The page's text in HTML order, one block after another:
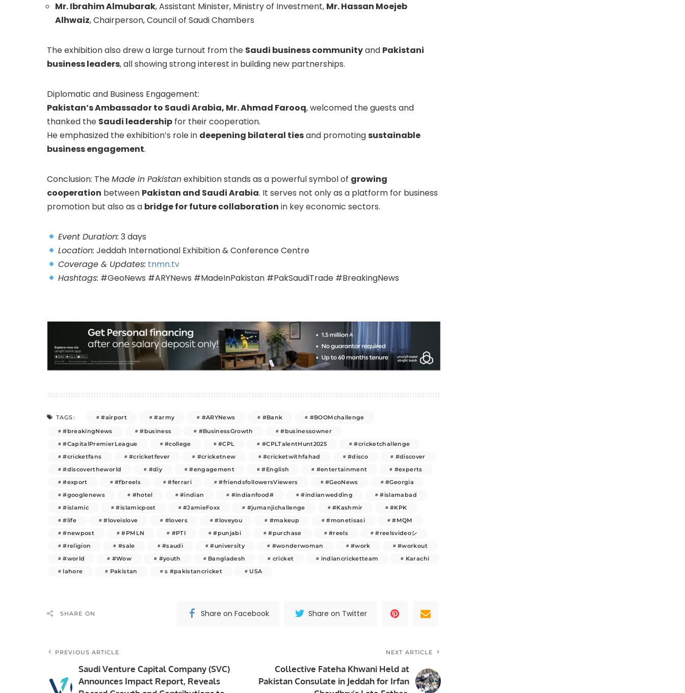
Mr. Ibrahim Almubarak, Assistant Minister, Ministry of Investment, Mr. Hassan Moejeb
Alhwaiz, Chairperson, Council of Saudi Chambers
The exhibition also drew a large turnout from the Saudi business communityand Pakistani
business leaders, all showing strong interest in building new partnerships.
Diplomatic and Business Engagement:
Pakistan’s Ambassador to Saudi Arabia, Mr. Ahmad Farooq, welcomed the guests and
thanked the Saudi leadership for their cooperation.
He emphasized the exhibition’s role in deepening bilateral tiesand promotingsustainable
business engagement.
Conclusion: TheMade in Pakistanexhibition stands as a powerful symbol of growing
cooperation between Pakistan and Saudi Arabia. It serves not only as a platform for business
promotion but also as a bridge for future collaboration in key economic sectors.
Event Duration: 3 days
Location: Jeddah International Exhibition & Conference Centre
Coverage & Updates: tnmn.tv
Hashtags: #GeoNews #ARYNews #MadeInPakistan #PakSaudiTrade #BreakingNews
TAGS: #airport #army #ARYNews #Bank
#BOOMchallenge
#breakingNews
#business #BusinessGrowth
#businessowner
#CapitalPremierLeague
#college #CPL #CPLTalentHunt2025
#cricketchallenge
#cricketfans
#cricketfever #cricketnew #cricketwithfahad #disco
#discover
#discovertheworld
#diy #engagement #English #entertainment
#experts
#export
#fbreels #ferrari #friendsfollowersViewers #GeoNews
#Georgia
#googlenews
#hotel #indian #indianfood# #indianwedding
#islamabad
#islamic
#islamicpost #JamieFoxx #jumanjichallenge #Kashmir
#KPK
#life
#loveislove #lovers #loveyou #makeup #monetisasi
#MQM
#newpost
#PMLN #PTI #punjabi #purchase #reels
#reelsvideoシ
#religion
#sale #saudi #university #wonderwoman #work
#workout
#world
#Wow #youth Bangladesh cricket indiancricketteam
Karachi
lahore
Pakistan s #pakistancricket USA
SHARE ON Share on Facebook Share on Twitter
PREVIOUS ARTICLE
Saudi Venture Capital Company (SVC)
Announces Impact Report, Reveals
NEXT ARTICLE
Collective Fateha Khwani Held at
Pakistan Consulate in Jeddah for Irfan